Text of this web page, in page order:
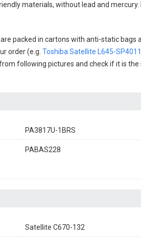
materials, without lead and mercury.
packed in cartons with anti-static bags
order (e.g. Toshiba Satellite L645-
following pictures and check if it is the
PA3817U-1BRS
PABAS228
Satellite C670-132